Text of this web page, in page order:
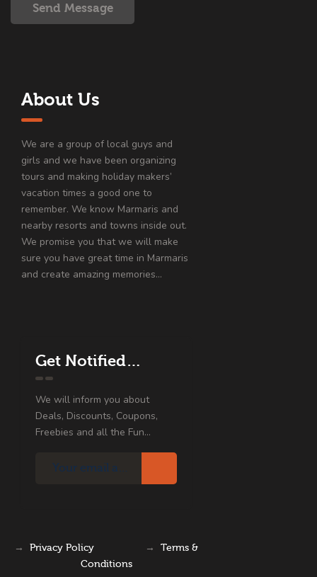
Send Message
About Us
We are a group of local guys and
girls and we have been organizing
tours and making holiday makers’
vacation times a good one to
remember. We know Marmaris and
nearby resorts and towns inside out.
We promise you that we will make
sure you have great time in Marmaris
and create amazing memories…
Get Notified…
We will inform you about
Deals, Discounts, Coupons,
Freebies and all the Fun...
→ Privacy Policy → Terms &
Conditions